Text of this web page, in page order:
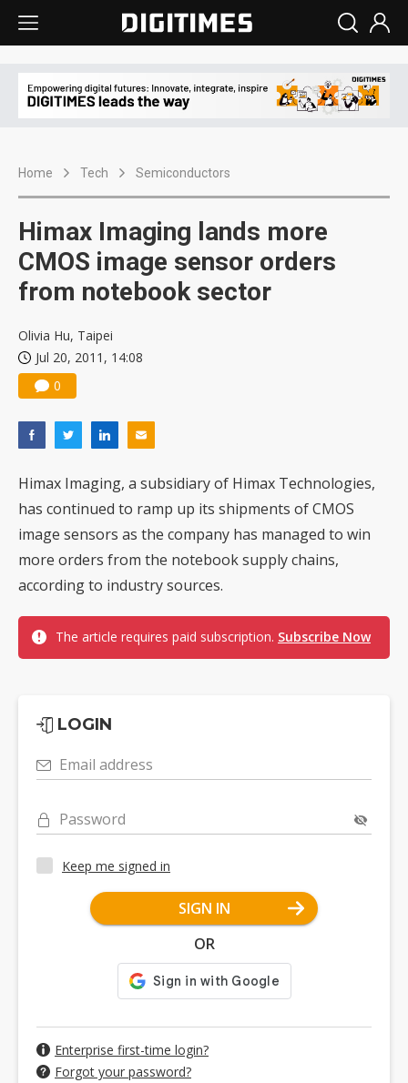
Home Tech Semiconductors
Himax Imaging lands more
CMOS image sensor orders
from notebook sector
Olivia Hu, Taipei
Jul 20, 2011, 14:08
0
Himax Imaging, a subsidiary of Himax Technologies,
has continued to ramp up its shipments of CMOS
image sensors as the company has managed to win
more orders from the notebook supply chains,
according to industry sources.
The article requires paid subscription. Subscribe Now
LOGIN
Email address
Password
Keep me signed in
SIGN IN
OR
Enterprise first-time login?
Forgot your password?